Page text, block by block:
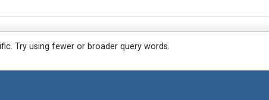
Try using fewer or broader query words.